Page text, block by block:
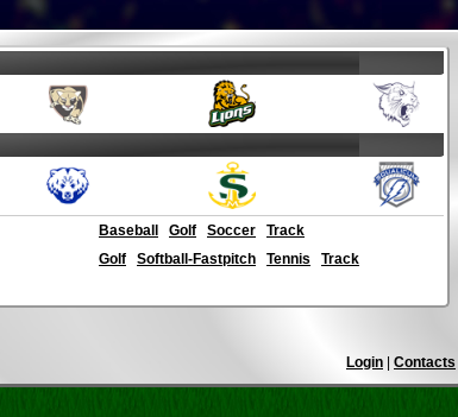
Baseball Golf Soccer
Track
Golf Softball-Fastpitch Tennis
Track
Login Contacts